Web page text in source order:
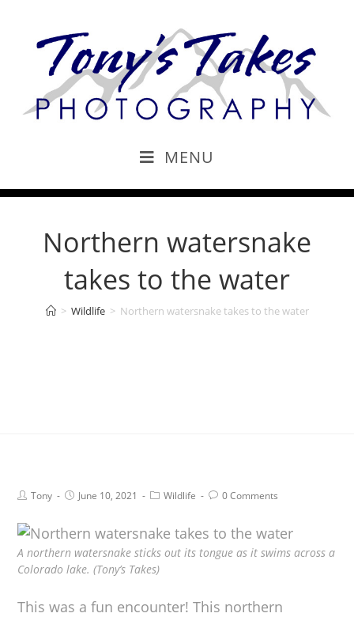
MENU
Northern watersnake
takes to the water
> Wildlife > Northern watersnake takes to the water
Tony June 10, 2021 Wildlife 0 Comments
A northern watersnake sticks out its tongue as it swims across a
Colorado lake. (Tony’s Takes)
This was a fun encounter! This northern